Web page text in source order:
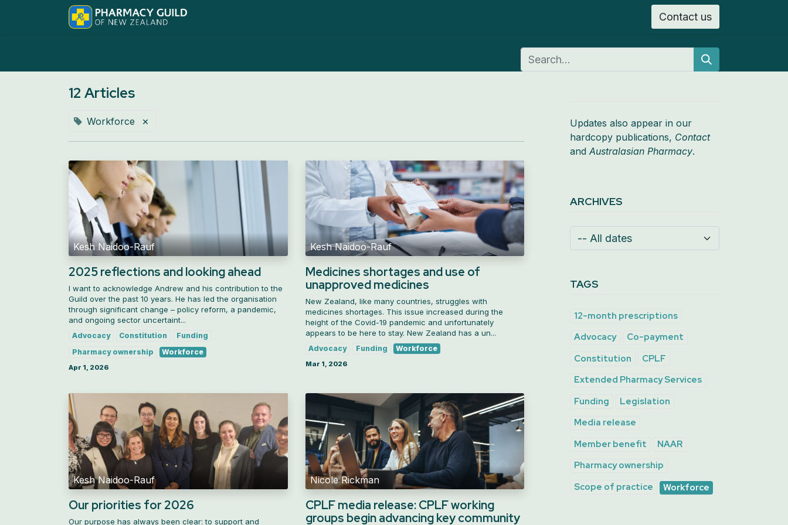
Contact us
12 Articles
Workforce ×
Kesh Naidoo-Rauf
2025 reflections and looking ahead
I want to acknowledge Andrew and his contribution to the
Guild over the past 10 years. He has led the organisation
through significant change – policy reform, a pandemic,
and ongoing sector uncertaint...
Advocacy Constitution
Funding
Pharmacy ownership
Workforce
Apr 1, 2026
Kesh Naidoo-Rauf
Medicines shortages and use of
unapproved medicines
New Zealand, like many countries, struggles with
medicines shortages. This issue increased during the
height of the Covid-19 pandemic and unfortunately
appears to be here to stay. New Zealand has a un...
Advocacy Funding Workforce
Mar 1, 2026
Kesh Naidoo-Rauf
Our priorities for 2026
Our purpose has always been clear: to support and
Nicole Rickman
CPLF media release: CPLF working
groups begin advancing key community
Updates also appear in our
hardcopy publications, Contact
and Australasian Pharmacy.
ARCHIVES
TAGS
12-month prescriptions
Advocacy
Co-payment
Constitution
CPLF
Extended Pharmacy Services
Funding
Legislation
Media release
Member benefit
NAAR
Pharmacy ownership
Scope of practice
Workforce